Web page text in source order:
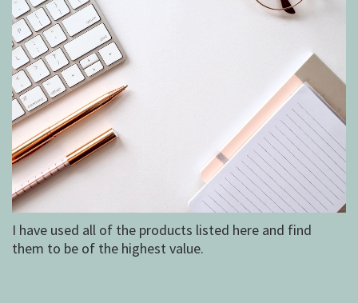
I have used all of the products listed here and find
them to be of the highest value.